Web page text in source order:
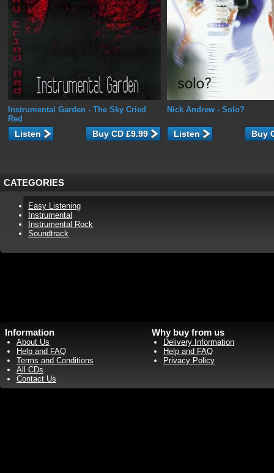
Instrumental Garden - The Sky Cried
Red
Listen
Nick Andrew - Solo?
Listen
CATEGORIES
Easy Listening
Instrumental
Instrumental Rock
Soundtrack
Information
About Us
Help and FAQ
Terms and Conditions
All CDs
Contact Us
Why buy from us
Delivery Information
Help and FAQ
Privacy Policy